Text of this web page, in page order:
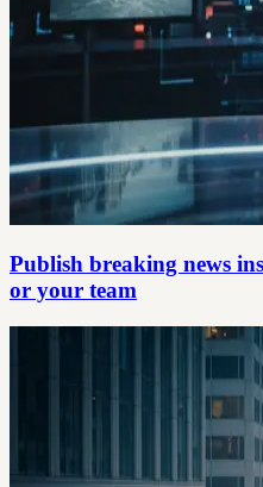
Publish breaking news
or your team